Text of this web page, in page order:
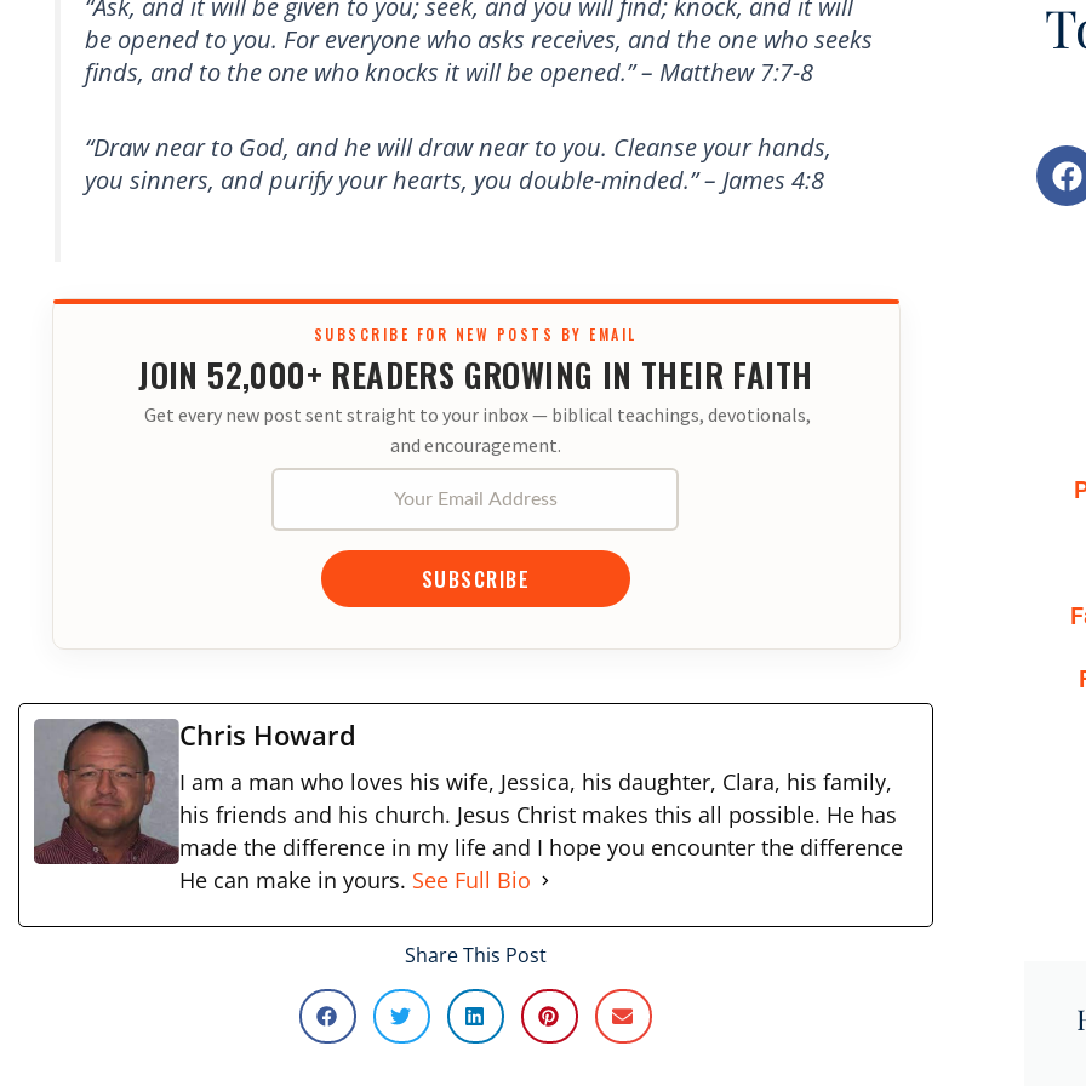
“Ask, and it will be given to you; seek, and you will find; knock, and it will
be opened to you. For everyone who asks receives, and the one who seeks
finds, and to the one who knocks it will be opened.” – Matthew 7:7-8
“Draw near to God, and he will draw near to you. Cleanse your hands,
you sinners, and purify your hearts, you double-minded.” – James 4:8
SUBSCRIBE FOR NEW POSTS BY EMAIL
JOIN 52,000+ READERS GROWING IN THEIR FAITH
Get every new post sent straight to your inbox — biblical teachings, devotionals,
and encouragement.
SUBSCRIBE
Chris Howard
I am a man who loves his wife, Jessica, his daughter, Clara, his family,
his friends and his church. Jesus Christ makes this all possible. He has
made the difference in my life and I hope you encounter the difference
He can make in yours. See Full Bio
Share This Post
F
a
c